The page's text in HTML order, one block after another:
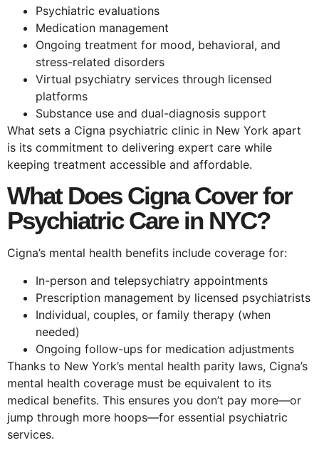
Psychiatric evaluations
Medication management
Ongoing treatment for mood, behavioral, and
stress-related disorders
Virtual psychiatry services through licensed
platforms
Substance use and dual-diagnosis support
What sets a Cigna psychiatric clinic in New York apart
is its commitment to delivering expert care while
keeping treatment accessible and affordable.
What Does Cigna Cover for
Psychiatric Care in NYC?
Cigna’s mental health benefits include coverage for:
In-person and telepsychiatry appointments
Prescription management by licensed psychiatrists
Individual, couples, or family therapy (when
needed)
Ongoing follow-ups for medication adjustments
Thanks to New York’s mental health parity laws, Cigna’s
mental health coverage must be equivalent to its
medical benefits. This ensures you don’t pay more—or
jump through more hoops—for essential psychiatric
services.